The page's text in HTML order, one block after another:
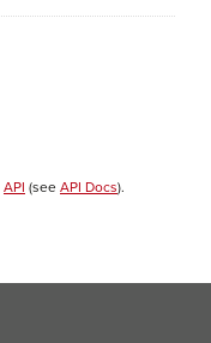
API (see API Docs).